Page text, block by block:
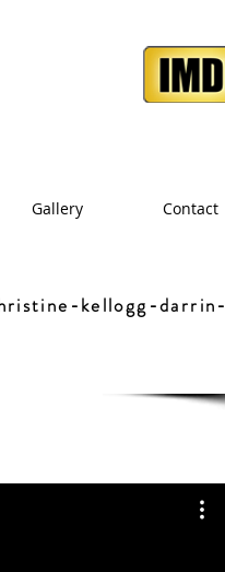
Gallery Contact
kellogg-darrin-